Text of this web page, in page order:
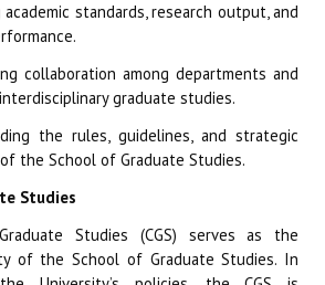
standards, research output, and
collaboration among departments and
graduate studies.
the rules, guidelines, and strategic
the School of Graduate Studies.
Studies
Studies (CGS) serves as the
of the School of Graduate Studies. In